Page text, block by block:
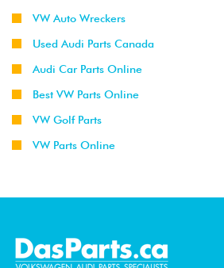
VW Auto Wreckers
Used Audi Parts Canada
Audi Car Parts Online
Best VW Parts Online
VW Golf Parts
VW Parts Online